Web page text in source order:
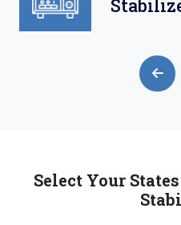
Select Your